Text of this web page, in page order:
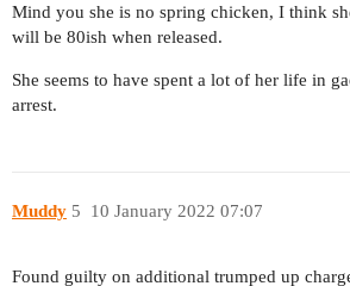
Mind you she is no spring chicken, I think
will be 80ish when released.
She seems to have spent a lot of her life in
arrest.
Muddy 10 January 2022 07:07
5
Found guilty on additional trumped up